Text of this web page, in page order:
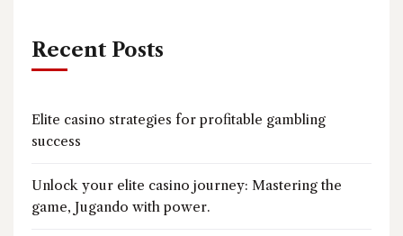
Recent Posts
Elite casino strategies for profitable gambling
success
Unlock your elite casino journey: Mastering the
game, Jugando with power.